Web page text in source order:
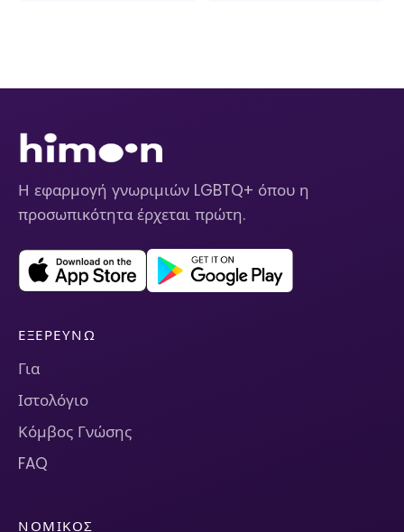
Η εφαρμογή γνωριμιών LGBTQ+ όπου η
προσωπικότητα έρχεται πρώτη.
ΕΞΕΡΕΥΝΏ
Για
Ιστολόγιο
Κόμβος Γνώσης
FAQ
ΝΟΜΙΚΌΣ